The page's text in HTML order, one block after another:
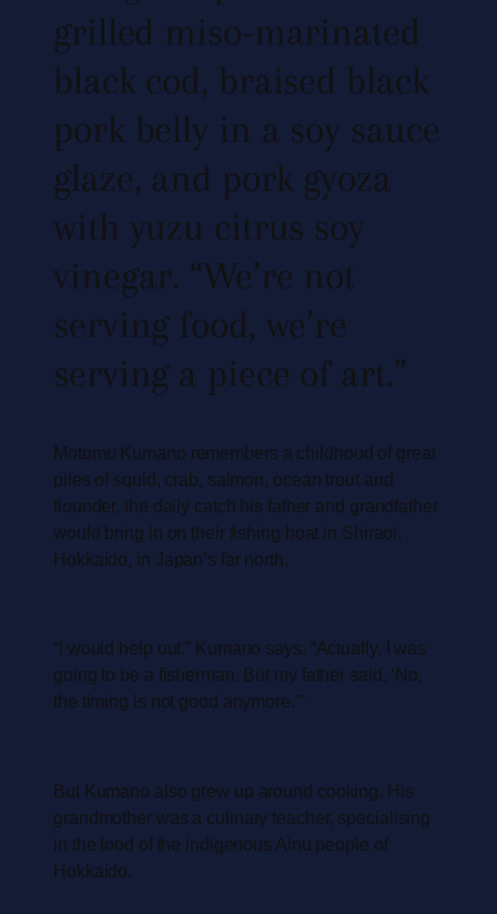
grilled miso-marinated
black cod, braised black
pork belly in a soy sauce
glaze, and pork gyoza
with yuzu citrus soy
vinegar. “We’re not
serving food, we’re
serving a piece of art.”
Motomu Kumano remembers a childhood of great
piles of squid, crab, salmon, ocean trout and
flounder, the daily catch his father and grandfather
would bring in on their fishing boat in Shiraoi,
Hokkaido, in Japan’s far north.
“I would help out,” Kumano says. “Actually, I was
going to be a fisherman. But my father said, ‘No,
the timing is not good anymore.’”
But Kumano also grew up around cooking. His
grandmother was a culinary teacher, specialising
in the food of the indigenous Ainu people of
Hokkaido.